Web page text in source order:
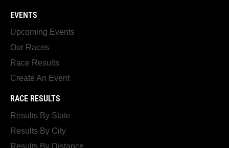
EVENTS
Upcoming Events
Our Races
Race Results
Create An Event
RACE RESULTS
Results By State
Results By City
Results By Distance